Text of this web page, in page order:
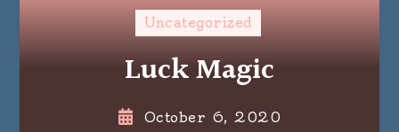
Uncategorized
Luck Magic
October 6, 2020